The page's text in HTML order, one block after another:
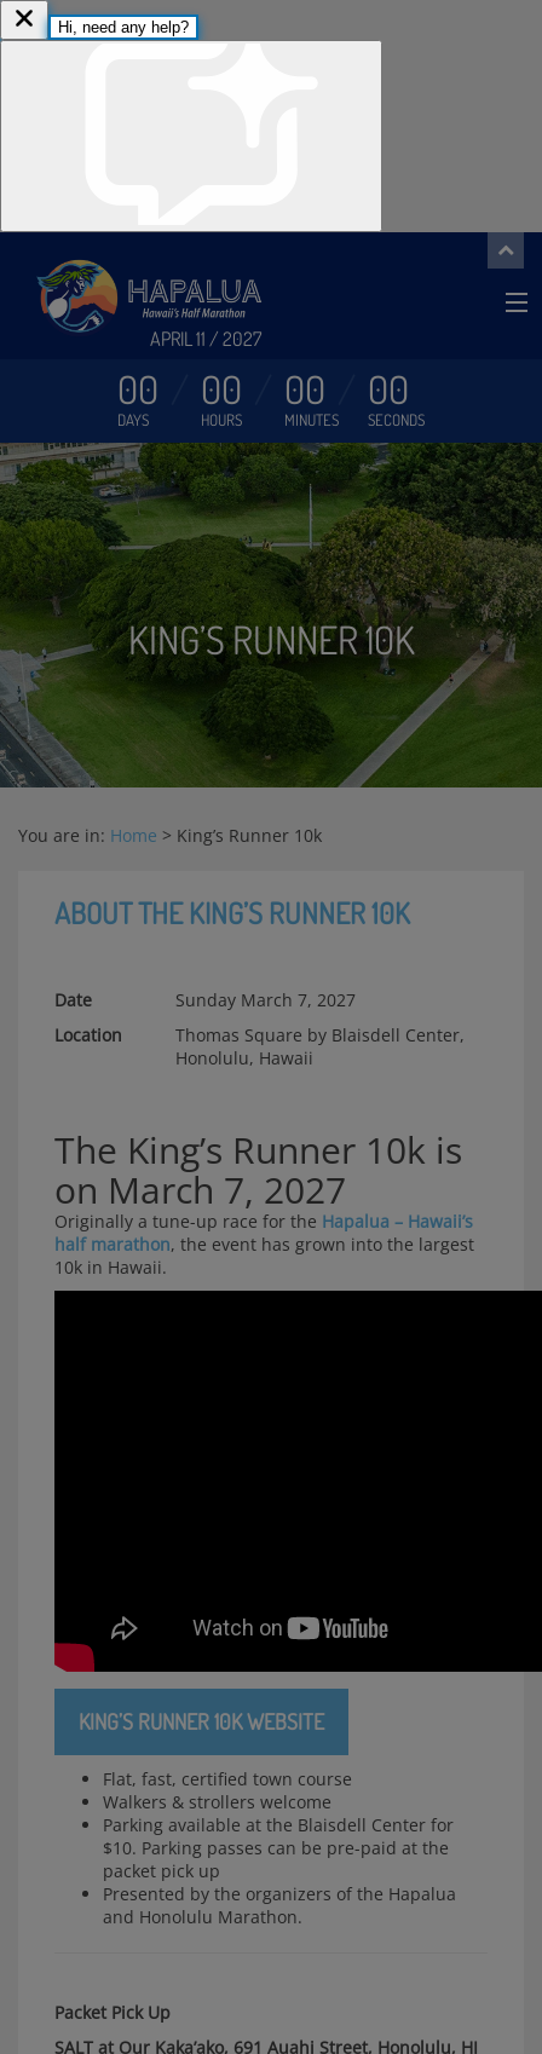
APRIL 11 / 2027
00
DAYS
00
HOURS
00
MINUTES
00
SECONDS
KING’S RUNNER 10K
You are in: Home > King’s Runner 10k
ABOUT THE KING’S RUNNER 10K
Date
Sunday March 7, 2027
Location
Thomas Square by Blaisdell Center,
Honolulu, Hawaii
The King’s Runner 10k is
on March 7, 2027
Originally a tune-up race for the Hapalua – Hawaii’s
half marathon, the event has grown into the largest
10k in Hawaii.
KING’S RUNNER 10K WEBSITE
Flat, fast, certified town course
Walkers & strollers welcome
Parking available at the Blaisdell Center for
$10. Parking passes can be pre-paid at the
packet pick up
Presented by the organizers of the Hapalua
and Honolulu Marathon.
Packet Pick Up
SALT at Our Kaka’ako, 691 Auahi Street, Honolulu, HI